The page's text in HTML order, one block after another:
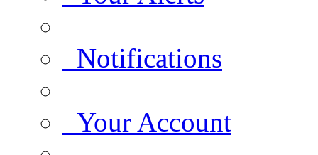
Notifications
Your Account